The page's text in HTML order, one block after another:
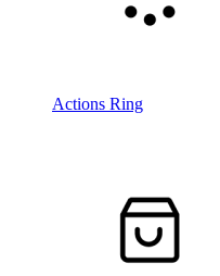
Actions Ring